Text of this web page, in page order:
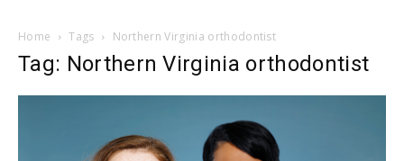
Home Tags Northern Virginia orthodontist
Tag: Northern Virginia orthodontist